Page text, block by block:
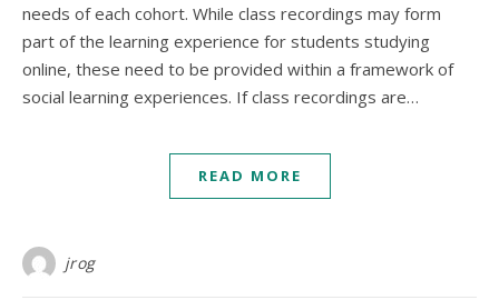
needs of each cohort. While class recordings may form
part of the learning experience for students studying
online, these need to be provided within a framework of
social learning experiences. If class recordings are…
READ MORE
jrog